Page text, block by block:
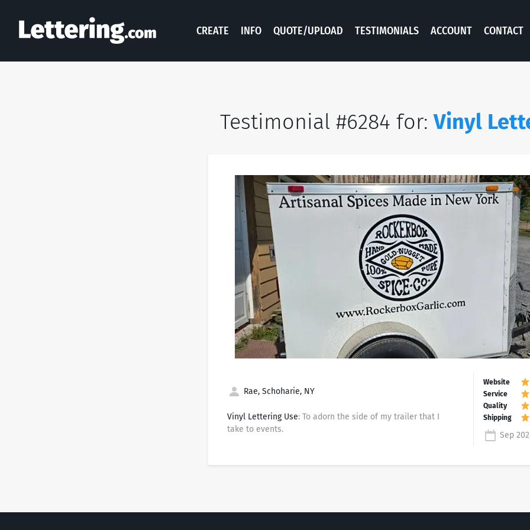
CREATE INFO QUOTE/UPLOAD TESTIMONIALS ACCOUNT CONTACT
Testimonial #6284 for:Vinyl
Rae, Schoharie, NY
Vinyl Lettering Use: To adorn the side of my trailer that I
take to events.
Sep